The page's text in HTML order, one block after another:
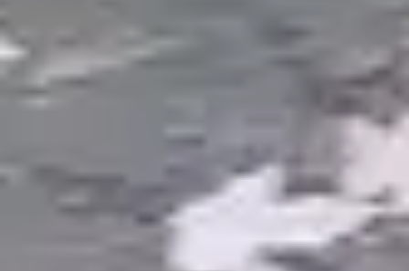
boulders, and strategic plantings to create the
appearance of a spring-fed pool that emerged
naturally in the landscape. These ponds may or
may not include fish. The focus is on visual
give these ponds an authentic regional character.